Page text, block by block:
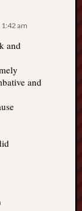
am
and
and